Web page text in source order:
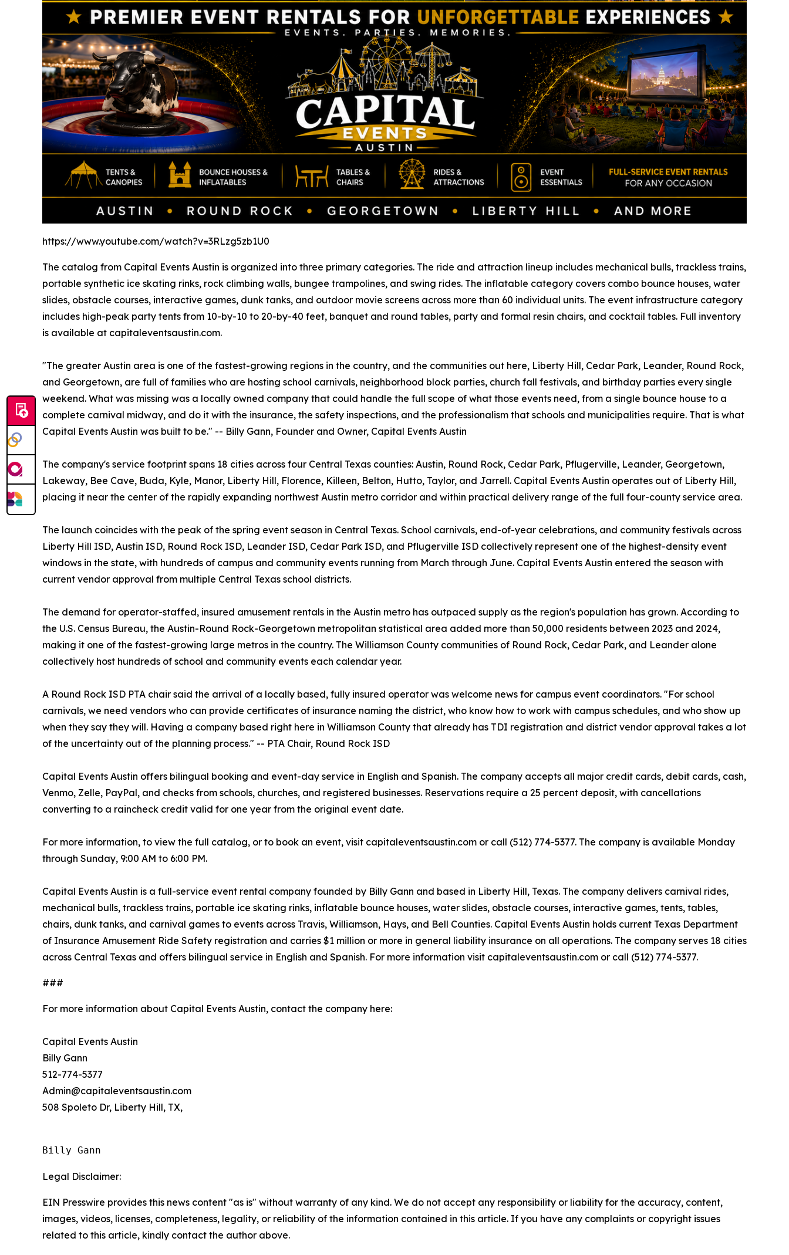
https://www.youtube.com/watch?v=3RLzg5zb1U0
The catalog from Capital Events Austin is organized into three primary categories. The ride and attraction lineup includes mechanical bulls, trackless trains,
portable synthetic ice skating rinks, rock climbing walls, bungee trampolines, and swing rides. The inflatable category covers combo bounce houses, water
slides, obstacle courses, interactive games, dunk tanks, and outdoor movie screens across more than 60 individual units. The event infrastructure category
includes high-peak party tents from 10-by-10 to 20-by-40 feet, banquet and round tables, party and formal resin chairs, and cocktail tables. Full inventory
is available at capitaleventsaustin.com.
"The greater Austin area is one of the fastest-growing regions in the country, and the communities out here, Liberty Hill, Cedar Park, Leander, Round Rock,
and Georgetown, are full of families who are hosting school carnivals, neighborhood block parties, church fall festivals, and birthday parties every single
weekend. What was missing was a locally owned company that could handle the full scope of what those events need, from a single bounce house to a
complete carnival midway, and do it with the insurance, the safety inspections, and the professionalism that schools and municipalities require. That is what
Capital Events Austin was built to be." -- Billy Gann, Founder and Owner, Capital Events Austin
The company's service footprint spans 18 cities across four Central Texas counties: Austin, Round Rock, Cedar Park, Pflugerville, Leander, Georgetown,
Lakeway, Bee Cave, Buda, Kyle, Manor, Liberty Hill, Florence, Killeen, Belton, Hutto, Taylor, and Jarrell. Capital Events Austin operates out of Liberty Hill,
placing it near the center of the rapidly expanding northwest Austin metro corridor and within practical delivery range of the full four-county service area.
The launch coincides with the peak of the spring event season in Central Texas. School carnivals, end-of-year celebrations, and community festivals across
Liberty Hill ISD, Austin ISD, Round Rock ISD, Leander ISD, Cedar Park ISD, and Pflugerville ISD collectively represent one of the highest-density event
windows in the state, with hundreds of campus and community events running from March through June. Capital Events Austin entered the season with
current vendor approval from multiple Central Texas school districts.
The demand for operator-staffed, insured amusement rentals in the Austin metro has outpaced supply as the region's population has grown. According to
the U.S. Census Bureau, the Austin-Round Rock-Georgetown metropolitan statistical area added more than 50,000 residents between 2023 and 2024,
making it one of the fastest-growing large metros in the country. The Williamson County communities of Round Rock, Cedar Park, and Leander alone
collectively host hundreds of school and community events each calendar year.
A Round Rock ISD PTA chair said the arrival of a locally based, fully insured operator was welcome news for campus event coordinators. "For school
carnivals, we need vendors who can provide certificates of insurance naming the district, who know how to work with campus schedules, and who show up
when they say they will. Having a company based right here in Williamson County that already has TDI registration and district vendor approval takes a lot
of the uncertainty out of the planning process." -- PTA Chair, Round Rock ISD
Capital Events Austin offers bilingual booking and event-day service in English and Spanish. The company accepts all major credit cards, debit cards, cash,
Venmo, Zelle, PayPal, and checks from schools, churches, and registered businesses. Reservations require a 25 percent deposit, with cancellations
converting to a raincheck credit valid for one year from the original event date.
For more information, to view the full catalog, or to book an event, visit capitaleventsaustin.com or call (512) 774-5377. The company is available Monday
through Sunday, 9:00 AM to 6:00 PM.
Capital Events Austin is a full-service event rental company founded by Billy Gann and based in Liberty Hill, Texas. The company delivers carnival rides,
mechanical bulls, trackless trains, portable ice skating rinks, inflatable bounce houses, water slides, obstacle courses, interactive games, tents, tables,
chairs, dunk tanks, and carnival games to events across Travis, Williamson, Hays, and Bell Counties. Capital Events Austin holds current Texas Department
of Insurance Amusement Ride Safety registration and carries $1 million or more in general liability insurance on all operations. The company serves 18 cities
across Central Texas and offers bilingual service in English and Spanish. For more information visit capitaleventsaustin.com or call (512) 774-5377.
###
For more information about Capital Events Austin, contact the company here:
Capital Events Austin
Billy Gann
512-774-5377
Admin@capitaleventsaustin.com
508 Spoleto Dr, Liberty Hill, TX,
Billy Gann
Legal Disclaimer:
EIN Presswire provides this news content "as is" without warranty of any kind. We do not accept any responsibility or liability for the accuracy, content,
images, videos, licenses, completeness, legality, or reliability of the information contained in this article. If you have any complaints or copyright issues
related to this article, kindly contact the author above.